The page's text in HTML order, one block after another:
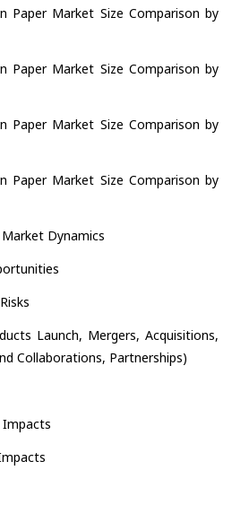
Paper Market Size Comparison by
Paper Market Size Comparison by
Paper Market Size Comparison by
Paper Market Size Comparison by
Dynamics
Launch, Mergers, Acquisitions,
Collaborations, Partnerships)
Impacts